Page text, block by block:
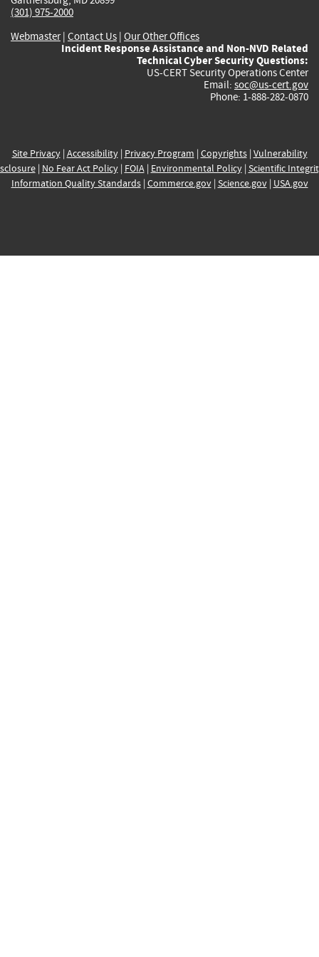
(301) 975-2000
Webmaster| Contact Us | Our Other Offices
Incident Response Assistance and Non-NVD Related
Technical Cyber Security Questions:
US-CERT Security Operations Center
Email: soc@us-cert.gov
Phone: 1-888-282-0870
Site Privacy| Accessibility| Privacy Program | Copyrights| Vulnerability
| No Fear Act Policy| FOIA| Environmental Policy| Scientific
Information Quality Standards| Commerce.gov| Science.gov| USA.gov